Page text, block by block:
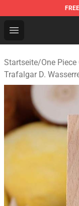
FREE
Open menu
One Piece
Startseite/One
Trafalgar D.